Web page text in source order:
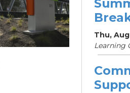
Thu, Aug
Learning